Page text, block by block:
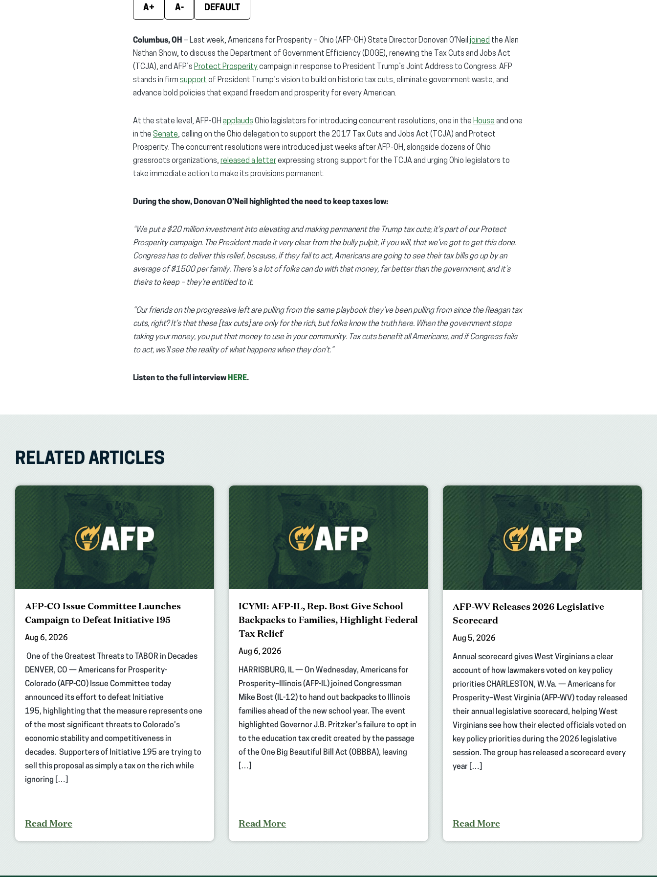
A+ A- DEFAULT
Columbus, OH – Last week, Americans for Prosperity – Ohio (AFP-OH) State Director Donovan O’Neil joined the Alan
Nathan Show, to discuss the Department of Government Efficiency (DOGE), renewing the Tax Cuts and Jobs Act
(TCJA), and AFP’s Protect Prosperitycampaign in response to President Trump’s Joint Address to Congress. AFP
stands in firm support of President Trump’s vision to build on historic tax cuts, eliminate government waste, and
advance bold policies that expand freedom and prosperity for every American.
At the state level, AFP-OH applauds Ohio legislators for introducing concurrent resolutions, one in the House and one
in the Senate, calling on the Ohio delegation to support the 2017 Tax Cuts and Jobs Act (TCJA) and Protect
Prosperity. The concurrent resolutions were introduced just weeks after AFP-OH, alongside dozens of Ohio
grassroots organizations, released a letterexpressing strong support for the TCJA and urging Ohio legislators to
take immediate action to make its provisions permanent.
During the show, Donovan O’Neil highlighted the need to keep taxes low:
“We put a $20 million investment into elevating and making permanent the Trump tax cuts; it’s part of our Protect
Prosperity campaign. The President made it very clear from the bully pulpit, if you will, that we’ve got to get this done.
Congress has to deliver this relief, because, if they fail to act, Americans are going to see their tax bills go up by an
average of $1500 per family. There’s a lot of folks can do with that money, far better than the government, and it’s
theirs to keep – they’re entitled to it.
“Our friends on the progressive left are pulling from the same playbook they’ve been pulling from since the Reagan tax
cuts, right? It’s that these [tax cuts] are only for the rich, but folks know the truth here. When the government stops
taking your money, you put that money to use in your community. Tax cuts benefit all Americans, and if Congress fails
to act, we’ll see the reality of what happens when they don’t.”
Listen to the full interview HERE.
RELATED ARTICLES
AFP-CO Issue Committee Launches
Campaign to Defeat Initiative 195
Aug 6, 2026
One of the Greatest Threats to TABOR in Decades
DENVER, CO — Americans for Prosperity-
Colorado (AFP-CO) Issue Committee today
announced its effort to defeat Initiative
195, highlighting that the measure represents one
of the most significant threats to Colorado’s
economic stability and competitiveness in
decades. Supporters of Initiative 195 are trying to
sell this proposal as simply a tax on the rich while
ignoring […]
Read More
ICYMI: AFP-IL, Rep. Bost Give School
Backpacks to Families, Highlight Federal
Tax Relief
Aug 6, 2026
HARRISBURG, IL — On Wednesday, Americans for
Prosperity–Illinois (AFP-IL) joined Congressman
Mike Bost (IL-12) to hand out backpacks to Illinois
families ahead of the new school year. The event
highlighted Governor J.B. Pritzker’s failure to opt in
to the education tax credit created by the passage
of the One Big Beautiful Bill Act (OBBBA), leaving
[…]
Read More
AFP-WV Releases 2026 Legislative
Scorecard
Aug 5, 2026
Annual scorecard gives West Virginians a clear
account of how lawmakers voted on key policy
priorities CHARLESTON, W.Va. — Americans for
Prosperity–West Virginia (AFP-WV) today released
their annual legislative scorecard, helping West
Virginians see how their elected officials voted on
key policy priorities during the 2026 legislative
session. The group has released a scorecard every
year […]
Read More